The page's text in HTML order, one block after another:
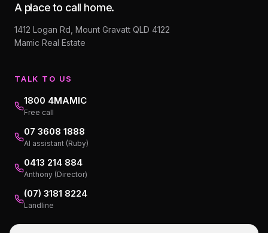
A place to call home.
1412 Logan Rd, Mount Gravatt QLD 4122
Mamic Real Estate
TALK TO US
1800 4MAMIC
Free call
07 3608 1888
AI assistant (Ruby)
0413 214 884
Anthony (Director)
(07) 3181 8224
Landline